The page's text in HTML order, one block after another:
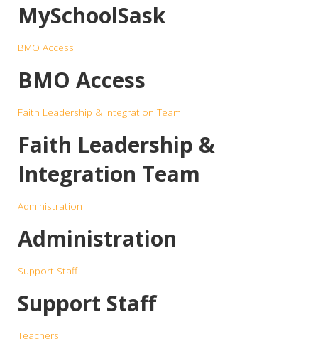
MySchoolSask
BMO Access
BMO Access
Faith Leadership & Integration Team
Faith Leadership &
Integration Team
Administration
Administration
Support Staff
Support Staff
Teachers